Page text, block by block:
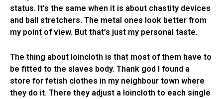
status. It’s the same when it is about chastity devices
and ball stretchers. The metal ones look better from
my point of view. But that’s just my personal taste.
The thing about loincloth is that most of them have to
be fitted to the slaves body. Thank god I found a
store for fetish clothes in my neighbour town where
they do it. There they adjust a loincloth to each single